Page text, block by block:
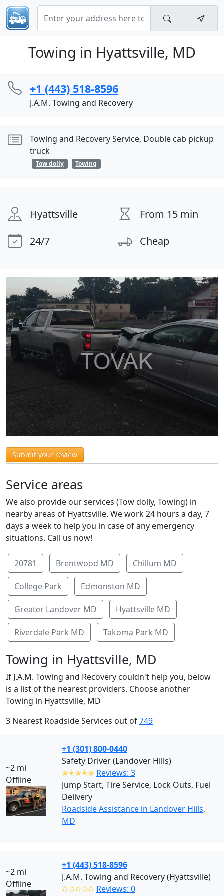
Towing in Hyattsville, MD
+1 (443) 518-8596
J.A.M. Towing and Recovery
Towing and Recovery Service, Double cab pickup
truck
Tow dolly Towing
Hyattsville
From 15 min
24/7
Cheap
Submit your review
Service areas
We also provide our services (Tow dolly, Towing) in
nearby areas of Hyattsville. We work 24 hours a day, 7
days a week to help you in case of any emergency
situations. Call us now!
20781 Brentwood MD Chillum MD
College Park Edmonston MD
Greater Landover MD Hyattsville MD
Riverdale Park MD Takoma Park MD
Towing in Hyattsville, MD
If J.A.M. Towing and Recovery couldn't help you, below
is a list of the nearest providers. Choose another
Towing in Hyattsville, MD
3 Nearest Roadside Services out of749
~2 mi
Offline
+1 (301) 800-0440
Safety Driver (Landover Hills)
✭✭✭✭✭ Reviews: 3
Jump Start, Tire Service, Lock Outs, Fuel
Delivery
Roadside Assistance in Landover Hills,
MD
~2 mi
Offline
+1 (443) 518-8596
J.A.M. Towing and Recovery (Hyattsville)
✩✩✩✩✩ Reviews: 0